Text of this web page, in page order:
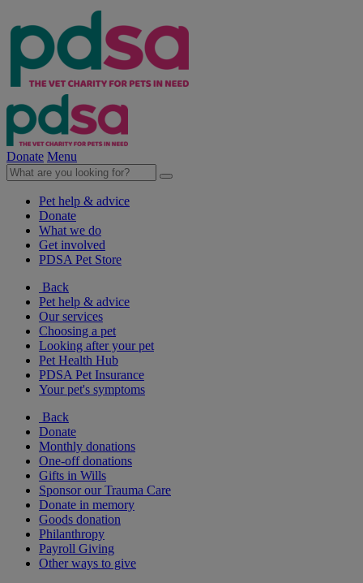
Donate Menu
Pet help & advice
Donate
What we do
Get involved
PDSA Pet Store
Back
Pet help & advice
Our services
Choosing a pet
Looking after your pet
Pet Health Hub
PDSA Pet Insurance
Your pet's symptoms
Back
Donate
Monthly donations
One-off donations
Gifts in Wills
Sponsor our Trauma Care
Donate in memory
Goods donation
Philanthropy
Payroll Giving
Other ways to give